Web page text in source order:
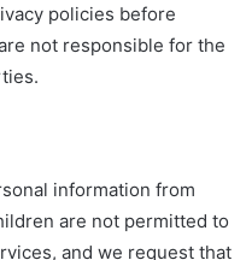
policies before
not responsible for the
information from
are not permitted to
and we request that